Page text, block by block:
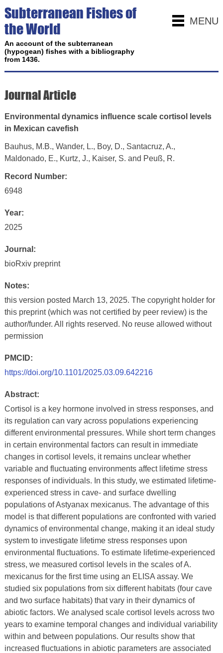
MENU
Subterranean Fishes of
the World
An account of the subterranean
(hypogean) fishes with a bibliography
from 1436.
Journal Article
Environmental dynamics influence scale cortisol levels
in Mexican cavefish
Bauhus, M.B., Wander, L., Boy, D., Santacruz, A.,
Maldonado, E., Kurtz, J., Kaiser, S. and Peuß, R.
Record Number:
6948
Year:
2025
Journal:
bioRxiv preprint
Notes:
this version posted March 13, 2025. The copyright holder for
this preprint (which was not certified by peer review) is the
author/funder. All rights reserved. No reuse allowed without
permission
PMCID:
https://doi.org/10.1101/2025.03.09.642216
Abstract:
Cortisol is a key hormone involved in stress responses, and
its regulation can vary across populations experiencing
different environmental pressures. While short term changes
in certain environmental factors can result in immediate
changes in cortisol levels, it remains unclear whether
variable and fluctuating environments affect lifetime stress
responses of individuals. In this study, we estimated lifetime-
experienced stress in cave- and surface dwelling
populations of Astyanax mexicanus. The advantage of this
model is that different populations are confronted with varied
dynamics of environmental change, making it an ideal study
system to investigate lifetime stress responses upon
environmental fluctuations. To estimate lifetime-experienced
stress, we measured cortisol levels in the scales of A.
mexicanus for the first time using an ELISA assay. We
studied six populations from six different habitats (four cave
and two surface habitats) that vary in their dynamics of
abiotic factors. We analysed scale cortisol levels across two
years to examine temporal changes and individual variability
within and between populations. Our results show that
increased fluctuations in abiotic parameters are associated